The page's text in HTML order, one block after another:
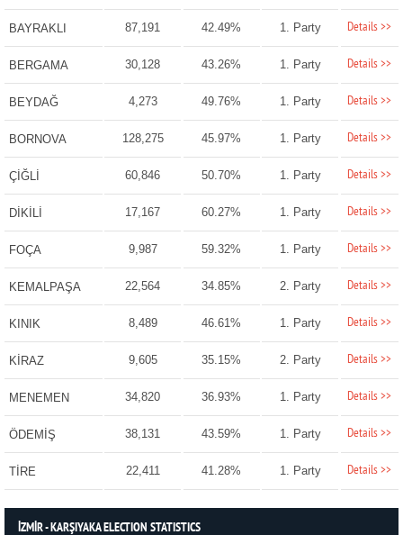
BAYRAKLI 87,191 42.49% 1. Party Details >>
BERGAMA 30,128 43.26% 1. Party Details >>
BEYDAĞ 4,273 49.76% 1. Party Details >>
BORNOVA 128,275 45.97% 1. Party Details >>
ÇİĞLİ 60,846 50.70% 1. Party Details >>
DİKİLİ 17,167 60.27% 1. Party Details >>
FOÇA 9,987 59.32% 1. Party Details >>
KEMALPAŞA 22,564 34.85% 2. Party Details >>
KINIK 8,489 46.61% 1. Party Details >>
KİRAZ 9,605 35.15% 2. Party Details >>
MENEMEN 34,820 36.93% 1. Party Details >>
ÖDEMİŞ 38,131 43.59% 1. Party Details >>
TİRE 22,411 41.28% 1. Party Details >>
İZMİR - KARŞIYAKA ELECTION STATISTICS